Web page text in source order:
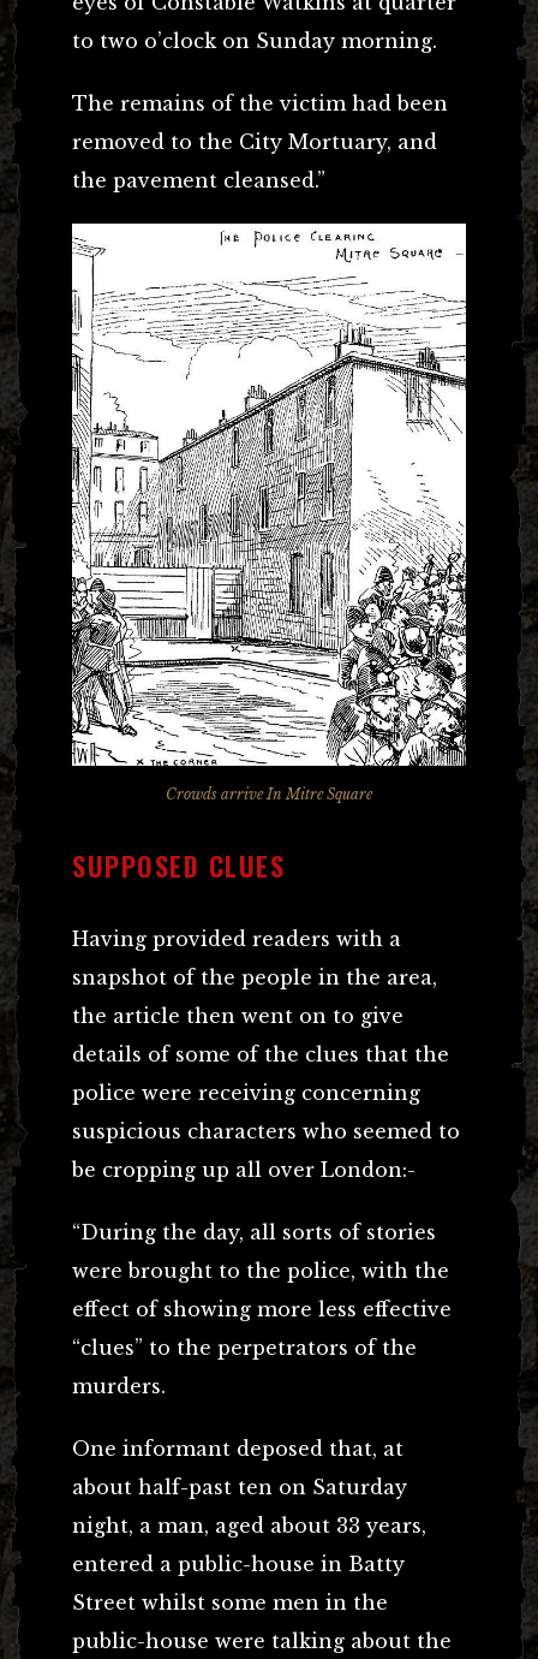
to two o’clock on Sunday morning.
The remains of the victim had been
removed to the City Mortuary, and
the pavement cleansed.”
Crowds arrive In Mitre Square
SUPPOSED CLUES
Having provided readers with a
snapshot of the people in the area,
the article then went on to give
details of some of the clues that the
police were receiving concerning
suspicious characters who seemed to
be cropping up all over London:-
“During the day, all sorts of stories
were brought to the police, with the
effect of showing more less effective
“clues” to the perpetrators of the
murders.
One informant deposed that, at
about half-past ten on Saturday
night, a man, aged about 33 years,
entered a public-house in Batty
Street whilst some men in the
public-house were talking about the